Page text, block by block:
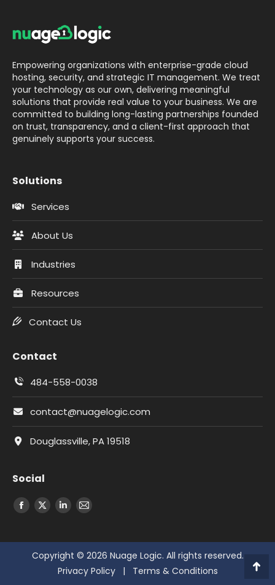
Empowering organizations with enterprise-grade cloud
hosting, security, and strategic IT management. We treat
your technology as our own, delivering meaningful
solutions that provide real value to your business. We are
committed to building long-lasting partnerships founded
on trust, transparency, and a client-first approach that
genuinely supports your success.
Solutions
Services
About Us
Industries
Resources
Contact Us
Contact
484-558-0038
contact@nuagelogic.com
Douglassville, PA 19518
Social
Facebook
X LinkedInEmail
Copyright © 2026 Nuage Logic. All rights reserved.
Privacy Policy| Terms & Conditions
Go